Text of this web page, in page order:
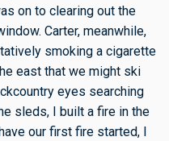
on to clearing out the
Carter, meanwhile,
smoking a cigarette
east that we might ski
eyes searching
sleds, I built a fire in the
our first fire started, I